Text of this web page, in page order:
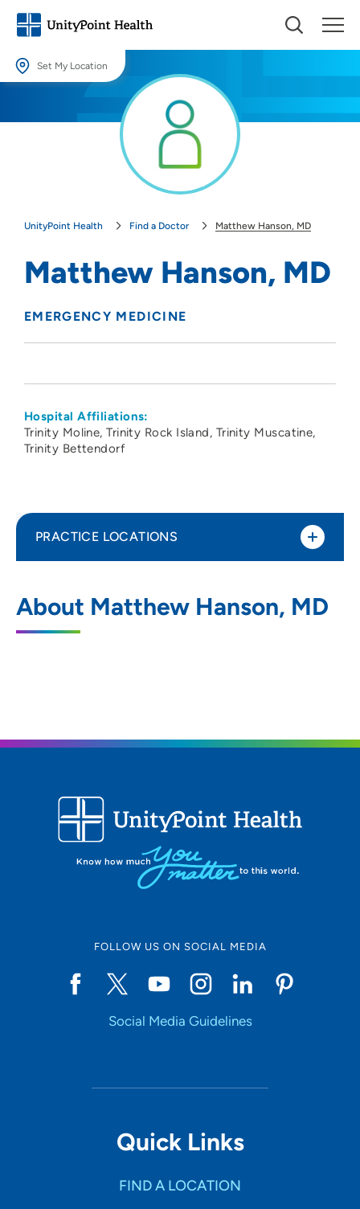
Set My Location
Providing your location allows us to show you nearby providers and
UnityPoint Health Find a Doctor Matthew Hanson, MD
Matthew Hanson, MD
EMERGENCY MEDICINE
Hospital Affiliations:
Trinity Moline Trinity Rock Island Trinity Muscatine
Trinity Bettendorf
About Matthew Hanson, MD
PRACTICE LOCATIONS
Hospital
500 John Deere Road, Moline, IL 61265
UnityPoint Health - Trinity Rock Island
309-779-5000
(Main Phone)
UnityPoint Health - Trinity Bettendorf
1518 Mulberry Avenue, Muscatine, IA
(563) 264-9100(Main)
FOLLOW US ON SOCIAL MEDIA
Social Media Guidelines
Quick Links
FIND A LOCATION